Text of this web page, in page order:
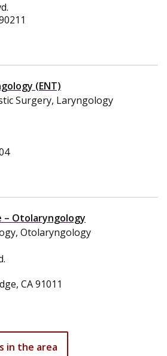
(ENT)
Surgery, Laryngology
– Otolaryngology
Otolaryngology
CA 91011
in the area